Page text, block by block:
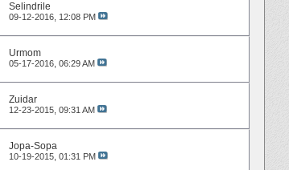
Selindrile
09-12-2016, 12:08 PM
Urmom
05-17-2016, 06:29 AM
Zuidar
12-23-2015, 09:31 AM
Jopa-Sopa
10-19-2015, 01:31 PM